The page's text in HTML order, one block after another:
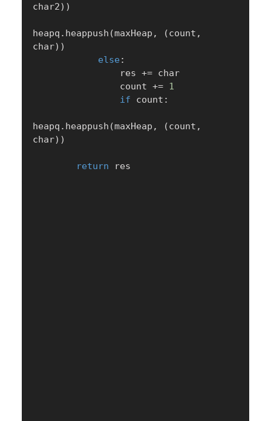
char2) )
heapq . heappush (maxHeap , (count ,
char) )
else :
                res
+= char
                count
+= 1
if count :
heapq . heappush (maxHeap , (count ,
char) )
return res